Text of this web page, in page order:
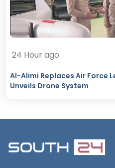
24 Hour ago
Al-Alimi Replaces Air Force
Unveils Drone System